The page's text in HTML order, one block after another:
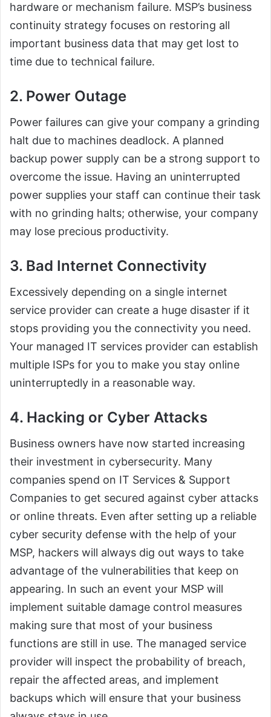
hardware or mechanism failure. MSP’s business
continuity strategy focuses on restoring all
important business data that may get lost to
time due to technical failure.
2. Power Outage
Power failures can give your company a grinding
halt due to machines deadlock. A planned
backup power supply can be a strong support to
overcome the issue. Having an uninterrupted
power supplies your staff can continue their task
with no grinding halts; otherwise, your company
may lose precious productivity.
3. Bad Internet Connectivity
Excessively depending on a single internet
service provider can create a huge disaster if it
stops providing you the connectivity you need.
Your managed IT services provider can establish
multiple ISPs for you to make you stay online
uninterruptedly in a reasonable way.
4. Hacking or Cyber Attacks
Business owners have now started increasing
their investment in cybersecurity. Many
companies spend on IT Services & Support
Companies to get secured against cyber attacks
or online threats. Even after setting up a reliable
cyber security defense with the help of your
MSP, hackers will always dig out ways to take
advantage of the vulnerabilities that keep on
appearing. In such an event your MSP will
implement suitable damage control measures
making sure that most of your business
functions are still in use. The managed service
provider will inspect the probability of breach,
repair the affected areas, and implement
backups which will ensure that your business